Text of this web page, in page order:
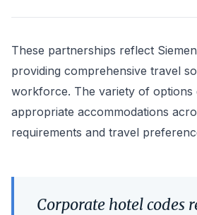
These partnerships reflect
providing comprehensive travel
workforce. The variety of options
appropriate accommodations
requirements and travel
Corporate hotel codes